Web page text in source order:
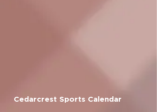
Cedarcrest Sports Calendar